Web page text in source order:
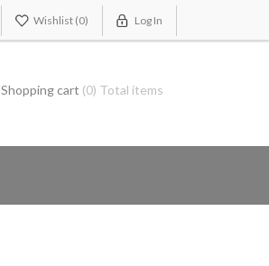
Wishlist (0) Log In
Shopping cart (0) Total items